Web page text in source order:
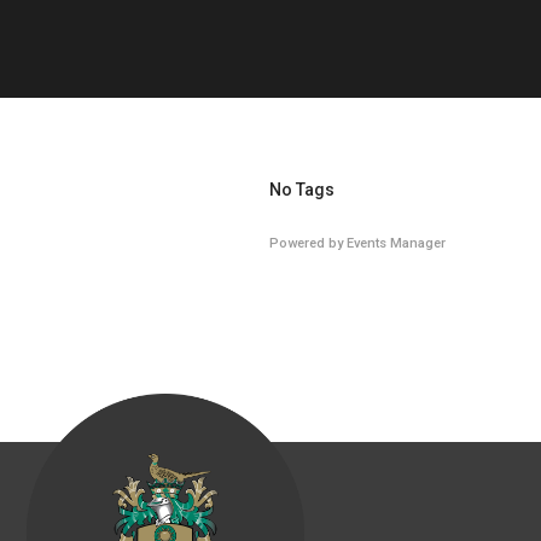
No Tags
Powered byEvents Manager